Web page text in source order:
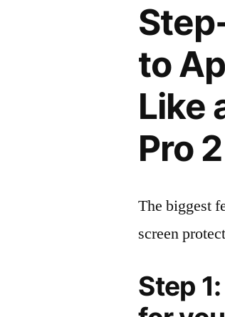
to
Like
Pro
The biggest
screen
Step